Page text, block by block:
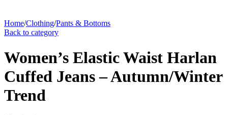
Home/Clothing/Pants & Bottoms
Back to category
Women’s Elastic Waist Harlan
Cuffed Jeans – Autumn/Winter
Trend